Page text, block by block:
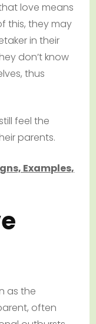
love means
this, they may
in their
don’t know
thus
feel the
parents.
Examples,
as the
often